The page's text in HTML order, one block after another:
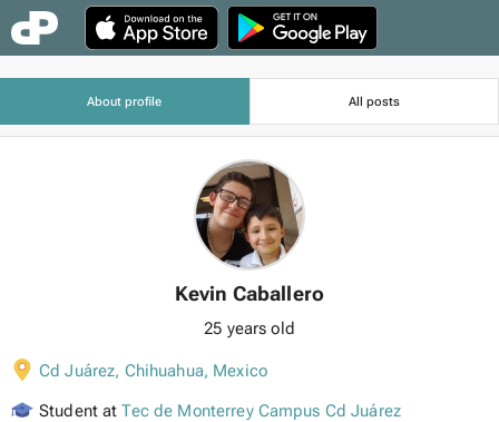
About profile All posts
Kevin Caballero
25 years old
Cd Juárez, Chihuahua, Mexico
Student at Tec de Monterrey Campus Cd Juárez